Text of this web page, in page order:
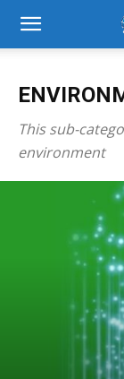
This sub-
environment